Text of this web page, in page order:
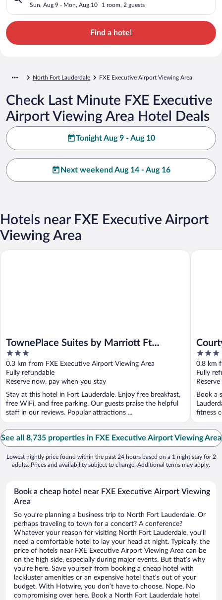
Sun, Aug 9 - Mon, Aug 10 1 room, 2 guests
Find a hotel
North Fort Lauderdale FXE Executive Airport Viewing Area
Check Last Minute FXE Executive
Airport Viewing Area Hotel Deals
Tonight Aug 9 - Aug 10
Next weekend Aug 14 - Aug 16
Hotels near FXE Executive Airport
Viewing Area
TownePlace Suites by Marriott Ft
Lauderdale West (Newly Renovated)
3
out
of
5
0.3 km from FXE Executive Airport Viewing Area
Fully refundable
Reserve now, pay when you stay
Stay at this hotel in Fort Lauderdale. Enjoy free breakfast,
free WiFi, and free parking. Our guests praise the helpful
staff in our reviews. Popular attractions ...
TownePlace Suites by Marriott Ft Lauderdale West (Newly
3
out
of
5
0.8 km
Fully
Book a
fitness
See all 8,735 properties in FXE Executive Airport Viewing Area
Lowest nightly price found within the past 24 hours based on a 1 night stay for 2
adults. Prices and availability subject to change. Additional terms may apply.
Book a cheap hotel near FXE Executive Airport Viewing
Area
So you’re planning a business trip to North Fort Lauderdale. Or
perhaps traveling to town for a concert? A conference?
Whatever your reason for visiting North Fort Lauderdale, you’ll
need a comfortable hotel to lay your head at night. Typically, the
price of hotels near FXE Executive Airport Viewing Area can be
on the high side, especially during major events. But that’s why
you’re here. Save yourself from booking a cheap hotel with
lackluster amenities or an expensive hotel that’s out of your
budget. With Hotwire, you don’t have to choose. Nope. No
compromising over here. Book a North Fort Lauderdale hotel